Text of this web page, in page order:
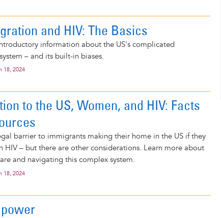
and HIV: The Basics
information about the US's complicated
– and its built-in biases.
18, 2024
to the US, Women, and HIV: Facts
barrier to immigrants making their home in the US if they
HIV – but there are other considerations. Learn more about
and navigating this complex system.
18, 2024